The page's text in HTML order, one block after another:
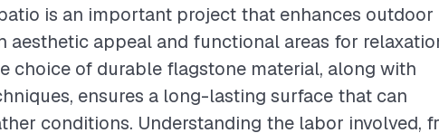
is an important project that enhances outdoor
aesthetic appeal and functional areas for
choice of durable flagstone material, along with
ensures a long-lasting surface that can
conditions. Understanding the labor involved,